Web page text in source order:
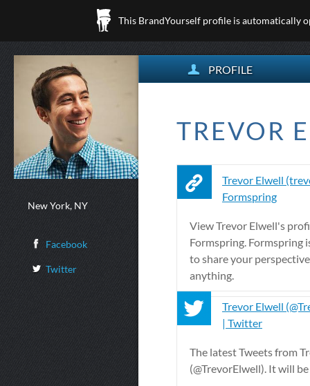
This BrandYourself profile is automatically
New York, NY
Facebook
Twitter
PROFILE
TREVOR
Trevor Elwell
Formspring
View Trevor Elwell's
Formspring. Formspring
to share your
anything.
Trevor Elwell
| Twitter
The latest Tweets from
(@TrevorElwell). It will